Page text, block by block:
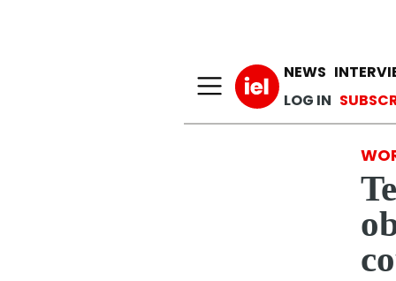
Main
NEWS
User
LOG IN